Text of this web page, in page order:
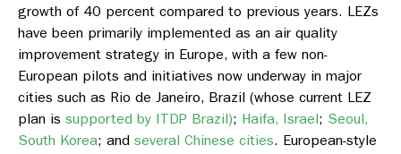
growth of 40 percent compared to previous years. LEZs
have been primarily implemented as an air quality
improvement strategy in Europe, with a few non-
European pilots and initiatives now underway in major
cities such as Rio de Janeiro, Brazil (whose current LEZ
plan is supported by ITDP Brazil); Haifa, Israel; Seoul,
South Korea; and several Chinese cities. European-style